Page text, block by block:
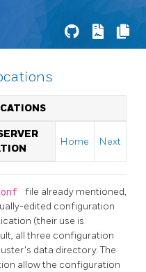
Home Next
file already mentioned,
edited configuration
(their use is
all three configuration
data directory. The
allow the configuration